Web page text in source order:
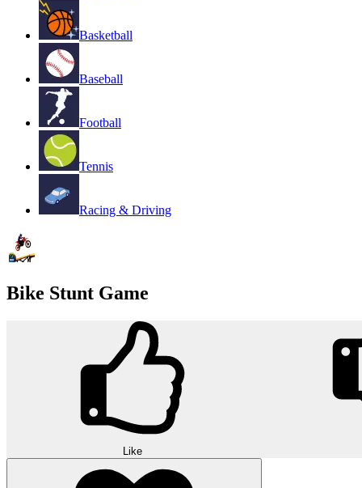
Basketball
Baseball
Football
Tennis
Racing & Driving
Bike Stunt Game
Like